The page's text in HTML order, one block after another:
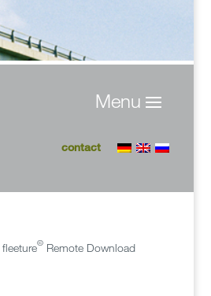
contact
fleeture©Remote Download